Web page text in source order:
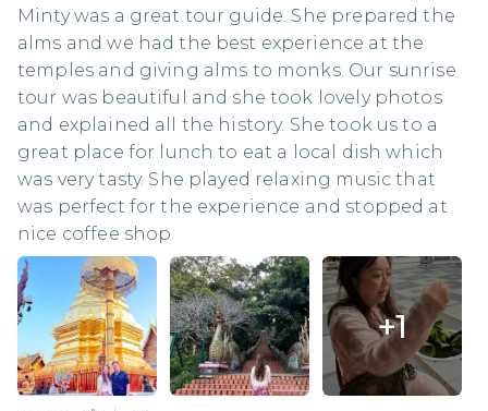
Minty was a great tour guide. She prepared the
alms and we had the best experience at the
temples and giving alms to monks. Our sunrise
tour was beautiful and she took lovely photos
and explained all the history. She took us to a
great place for lunch to eat a local dish which
was very tasty. She played relaxing music that
was perfect for the experience and stopped at
nice coffee shop
+1